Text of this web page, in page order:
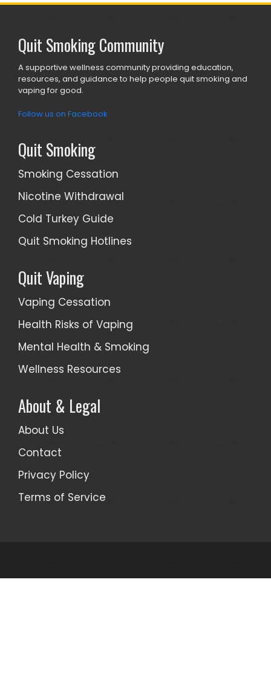
Quit Smoking Community
A supportive wellness community providing education,
resources, and guidance to help people quit smoking and
vaping for good.
Follow us on Facebook
Quit Smoking
Smoking Cessation
Nicotine Withdrawal
Cold Turkey Guide
Quit Smoking Hotlines
Quit Vaping
Vaping Cessation
Health Risks of Vaping
Mental Health & Smoking
Wellness Resources
About & Legal
About Us
Contact
Privacy Policy
Terms of Service